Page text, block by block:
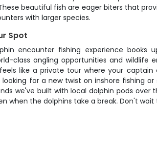
beautiful fish are eager biters that
with larger species.
Spot
encounter fishing experience
class angling opportunities and
like a private tour where your
looking for a new twist on inshore fishing
we've built with local dolphin pods
when the dolphins take a break. Don't